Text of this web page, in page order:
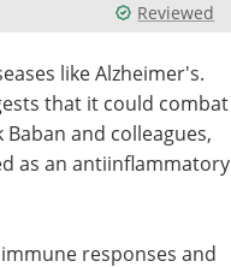
Reviewed
like Alzheimer's.
that it could combat
Baban and colleagues,
as an antiinflammatory
responses and